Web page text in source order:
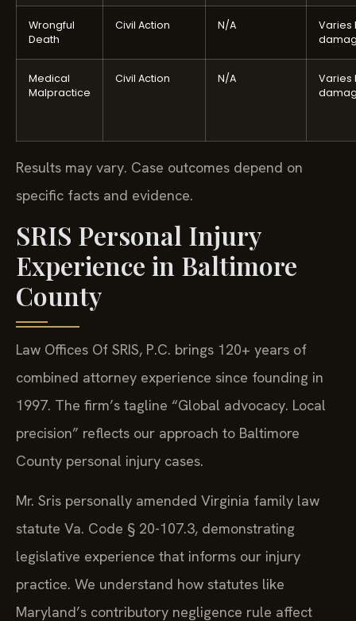
Wrongful
Death
Civil Action N/A
Varies
Medical
Malpractice
Civil Action N/A
Varies
Results may vary. Case outcomes depend on
specific facts and evidence.
SRIS Personal Injury
Experience in Baltimore
County
Law Offices Of SRIS, P.C. brings 120+ years of
combined attorney experience since founding in
1997. The firm’s tagline “Global advocacy. Local
precision” reflects our approach to Baltimore
County personal injury cases.
Mr. Sris personally amended Virginia family law
statute Va. Code § 20-107.3, demonstrating
legislative experience that informs our injury
practice. We understand how statutes like
Maryland’s contributory negligence rule affect